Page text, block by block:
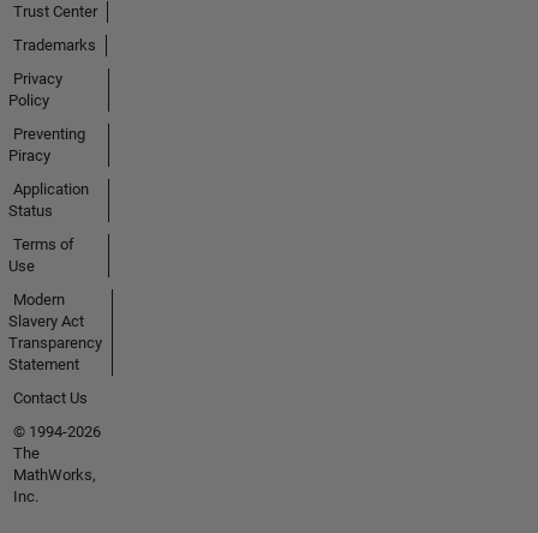
Trust Center
Trademarks
Privacy
Policy
Preventing
Piracy
Application
Status
Terms of
Use
Modern
Slavery Act
Transparency
Statement
Contact Us
© 1994-2026
The
MathWorks,
Inc.